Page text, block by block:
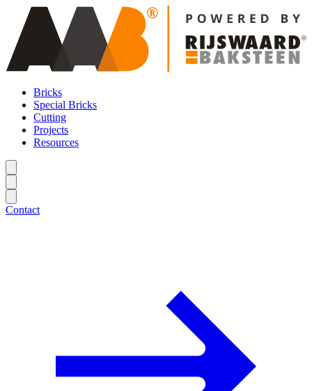
Bricks
Special Bricks
Cutting
Projects
Resources
Contact